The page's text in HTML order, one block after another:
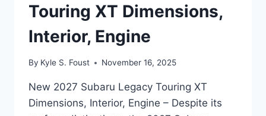
Touring XT Dimensions,
Interior, Engine
By Kyle S. Foust November 16, 2025
New 2027 Subaru Legacy Touring XT
Dimensions, Interior, Engine – Despite its